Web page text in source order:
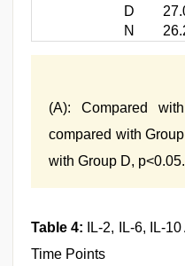
D
N
(A): Compared
compared with
with Group D, p<0.05.
Table 4: IL-2, IL-6, IL-
Time Points